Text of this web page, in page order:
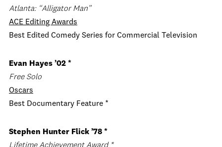
Atlanta: “Alligator Man”
ACE Editing Awards
Best Edited Comedy Series for Commercial Television
Evan Hayes ’02 *
Free Solo
Oscars
Best Documentary Feature *
Stephen Hunter Flick ’78 *